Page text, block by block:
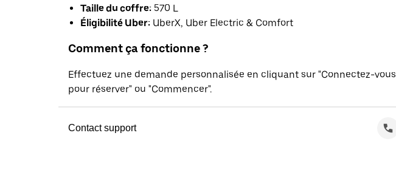
Taille du coffre: 570 L
Éligibilité Uber: UberX, Uber Electric & Comfort
Comment ça fonctionne ?
Effectuez une demande personnalisée en cliquant sur "Connectez-vous
pour réserver" ou "Commencer".
Contact support